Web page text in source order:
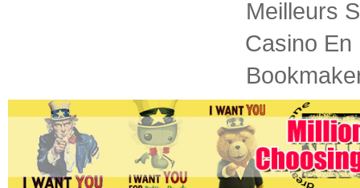
Meilleurs
Casino En